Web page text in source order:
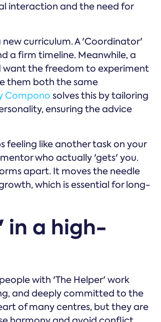
interaction and the need for
curriculum. A 'Coordinator'
a firm timeline. Meanwhile, a
the freedom to experiment
them both the same
Compono solves this by tailoring
ensuring the advice
feeling like another task on your
who actually 'gets' you.
apart. It moves the needle
which is essential for long-
in a high-
with 'The Helper' work
and deeply committed to the
of many centres, but they are